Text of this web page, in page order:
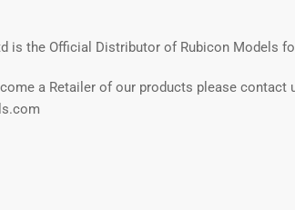
is the Official Distributor of Rubicon Models
a Retailer of our products please contact